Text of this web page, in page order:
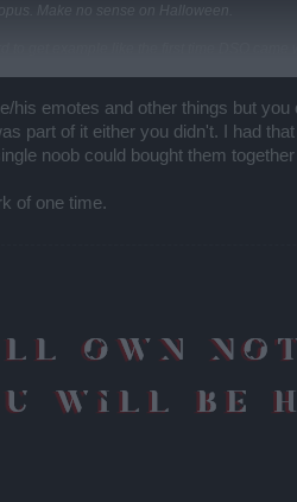
Make no sense on Halloween.
emotes and other things but you
part of it either you didn't. I had
noob could bought them
of one time.